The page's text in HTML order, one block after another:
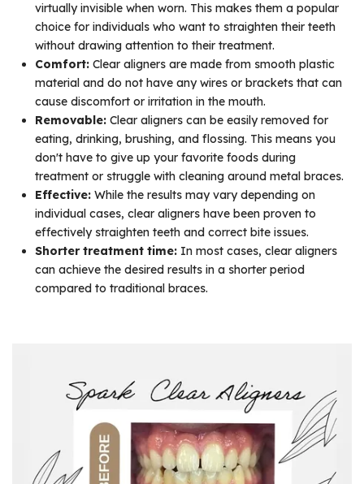
virtually invisible when worn. This makes them a popular
choice for individuals who want to straighten their teeth
without drawing attention to their treatment.
Comfort: Clear aligners are made from smooth plastic
material and do not have any wires or brackets that can
cause discomfort or irritation in the mouth.
Removable: Clear aligners can be easily removed for
eating, drinking, brushing, and flossing. This means you
don't have to give up your favorite foods during
treatment or struggle with cleaning around metal braces.
Effective: While the results may vary depending on
individual cases, clear aligners have been proven to
effectively straighten teeth and correct bite issues.
Shorter treatment time: In most cases, clear aligners
can achieve the desired results in a shorter period
compared to traditional braces.